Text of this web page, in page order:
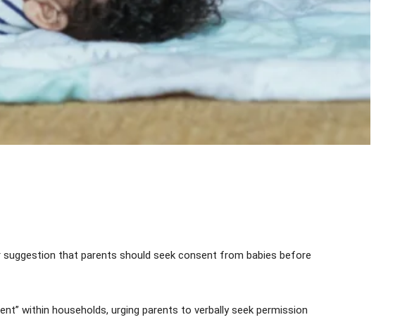
that parents should seek consent from babies before
within households, urging parents to verbally seek permission